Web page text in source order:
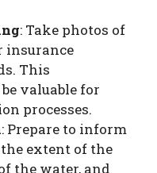
: Take photos of
insurance
This
valuable for
processes.
: Prepare to inform
extent of the
the water, and